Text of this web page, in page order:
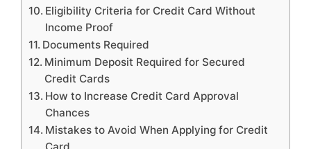
Eligibility Criteria for Credit Card Without
Income Proof
Documents Required
Minimum Deposit Required for Secured
Credit Cards
How to Increase Credit Card Approval
Chances
Mistakes to Avoid When Applying for Credit